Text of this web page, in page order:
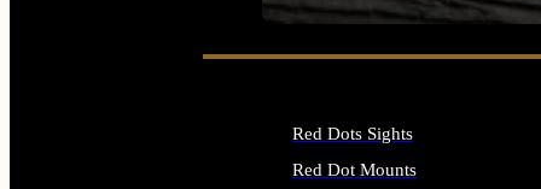
Red Dots Sights
Red Dot Mounts